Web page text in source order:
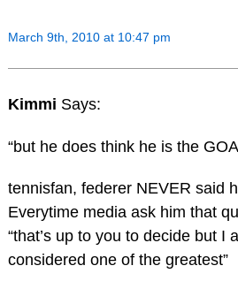
March 9th, 2010 at 10:47 pm
Kimmi Says:
“but he does think he is the
tennisfan, federer NEVER said
Everytime media ask him that
“that’s up to you to decide but I
considered one of the greatest”